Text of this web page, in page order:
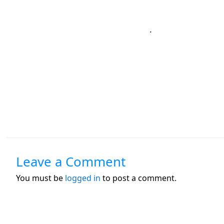
.
Leave a Comment
You must be logged in to post a comment.